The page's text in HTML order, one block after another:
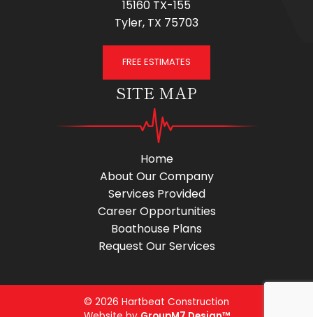
15160 TX-155
Tyler, TX 75703
FREE ESTIMATES
SITE MAP
Home
About Our Company
Services Provided
Career Opportunities
Boathouse Plans
Request Our Services
© 2026 Hartbeat Construction